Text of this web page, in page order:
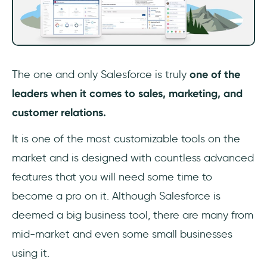
The one and only Salesforce is truly one of the
leaders when it comes to sales, marketing, and
customer relations.
It is one of the most customizable tools on the
market and is designed with countless advanced
features that you will need some time to
become a pro on it. Although Salesforce is
deemed a big business tool, there are many from
mid-market and even some small businesses
using it.